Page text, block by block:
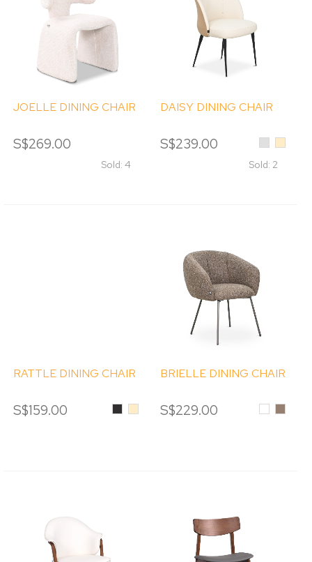
JOELLE DINING CHAIR
S$269.00
Sold: 4
DAISY DINING CHAIR
S$239.00 LightBeige
Sold: 2
RATTLE DINING CHAIR
S$159.00 BlackBeige
BRIELLE DINING CHAIR
S$229.00 White